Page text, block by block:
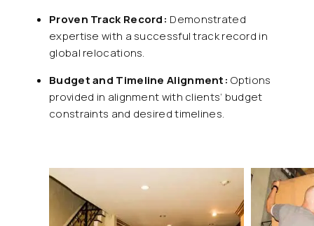
Proven Track Record: Demonstrated
expertise with a successful track record in
global relocations.
Budget and Timeline Alignment:Options
provided in alignment with clients’ budget
constraints and desired timelines.